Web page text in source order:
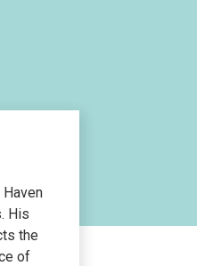
His
the
of